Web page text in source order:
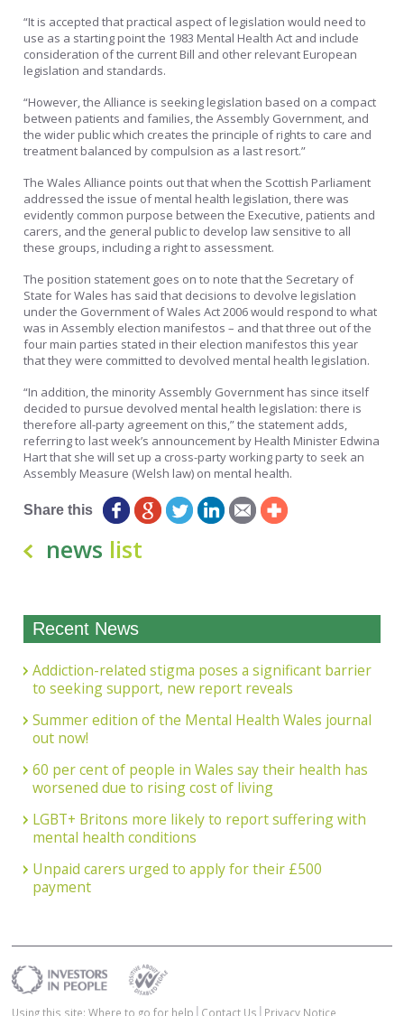
“It is accepted that practical aspect of legislation would need to
use as a starting point the 1983 Mental Health Act and include
consideration of the current Bill and other relevant European
legislation and standards.
“However, the Alliance is seeking legislation based on a compact
between patients and families, the Assembly Government, and
the wider public which creates the principle of rights to care and
treatment balanced by compulsion as a last resort.”
The Wales Alliance points out that when the Scottish Parliament
addressed the issue of mental health legislation, there was
evidently common purpose between the Executive, patients and
carers, and the general public to develop law sensitive to all
these groups, including a right to assessment.
The position statement goes on to note that the Secretary of
State for Wales has said that decisions to devolve legislation
under the Government of Wales Act 2006 would respond to what
was in Assembly election manifestos – and that three out of the
four main parties stated in their election manifestos this year
that they were committed to devolved mental health legislation.
“In addition, the minority Assembly Government has since itself
decided to pursue devolved mental health legislation: there is
therefore all-party agreement on this,” the statement adds,
referring to last week’s announcement by Health Minister Edwina
Hart that she will set up a cross-party working party to seek an
Assembly Measure (Welsh law) on mental health.
Share this
news list
Recent News
Addiction-related stigma poses a significant barrier
to seeking support, new report reveals
Summer edition of the Mental Health Wales journal
out now!
60 per cent of people in Wales say their health has
worsened due to rising cost of living
LGBT+ Britons more likely to report suffering with
mental health conditions
Unpaid carers urged to apply for their £500
payment
Using this site: Where to go for help Contact Us Privacy Notice